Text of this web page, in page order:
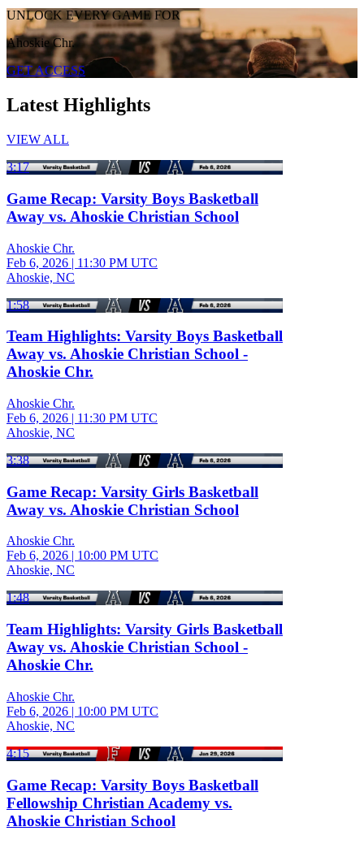
UNLOCK EVERY GAME FOR
Ahoskie Chr.
GET ACCESS
Latest Highlights
VIEW ALL
3:17
Game Recap: Varsity Boys Basketball
Away vs. Ahoskie Christian School
Ahoskie Chr.
Feb 6, 2026 | 11:30 PM UTC
Ahoskie, NC
1:58
Team Highlights: Varsity Boys Basketball
Away vs. Ahoskie Christian School -
Ahoskie Chr.
Ahoskie Chr.
Feb 6, 2026 | 11:30 PM UTC
Ahoskie, NC
3:38
Game Recap: Varsity Girls Basketball
Away vs. Ahoskie Christian School
Ahoskie Chr.
Feb 6, 2026 | 10:00 PM UTC
Ahoskie, NC
1:48
Team Highlights: Varsity Girls Basketball
Away vs. Ahoskie Christian School -
Ahoskie Chr.
Ahoskie Chr.
Feb 6, 2026 | 10:00 PM UTC
Ahoskie, NC
4:15
Game Recap: Varsity Boys Basketball
Fellowship Christian Academy vs.
Ahoskie Christian School